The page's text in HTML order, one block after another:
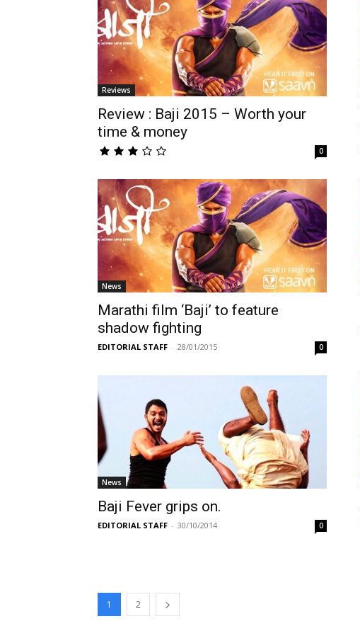
Reviews
Review : Baji 2015 – Worth your
time & money
0
News
Marathi film ‘Baji’ to feature
shadow fighting
EDITORIAL STAFF - 28/01/2015 0
News
Baji Fever grips on.
EDITORIAL STAFF - 30/10/2014 0
1 2